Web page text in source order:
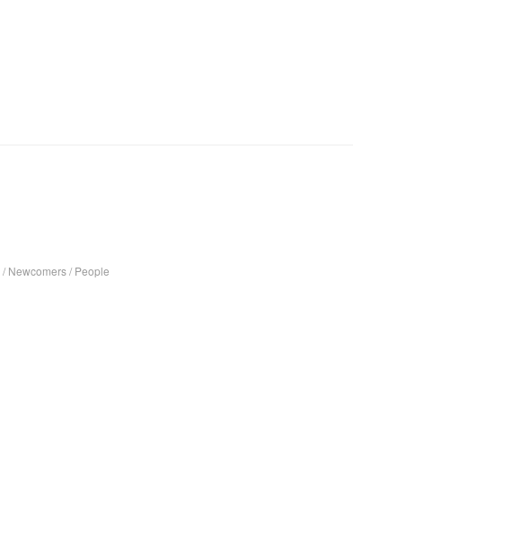
/ Newcomers/ People